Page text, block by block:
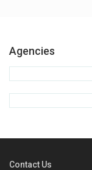
Agencies
Contact Us